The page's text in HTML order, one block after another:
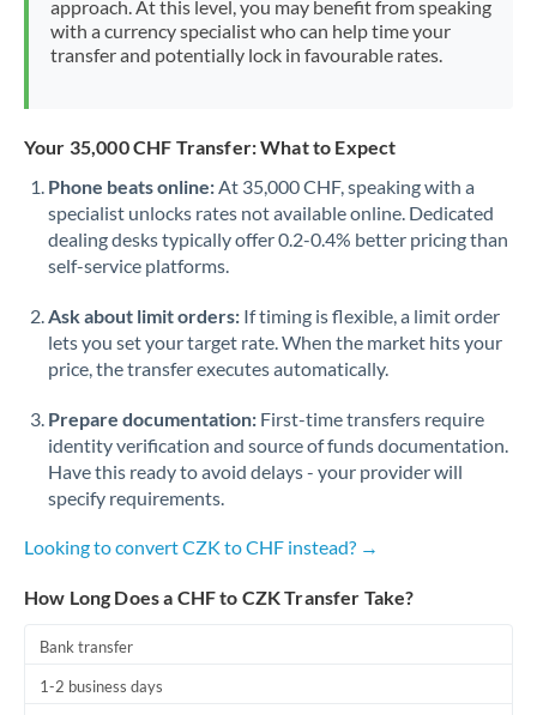
Morocco
Netherlands
Norway
Oman
Pakistan Not supported at this time
Philippines
Portugal
Qatar
Romania
Russia Not supported at this time
approach. At this level, you may benefit from speaking
with a currency specialist who can help time your
transfer and potentially lock in favourable rates.
Your 35,000 CHF Transfer: What to Expect
Phone beats online:At 35,000 CHF, speaking with a
specialist unlocks rates not available online. Dedicated
dealing desks typically offer 0.2-0.4% better pricing than
self-service platforms.
Ask about limit orders: If timing is flexible, a limit order
lets you set your target rate. When the market hits your
price, the transfer executes automatically.
Prepare documentation: First-time transfers require
identity verification and source of funds documentation.
Have this ready to avoid delays - your provider will
specify requirements.
Looking to convert CZK to CHF instead? →
How Long Does a CHF to CZK Transfer Take?
Bank transfer
1-2 business days